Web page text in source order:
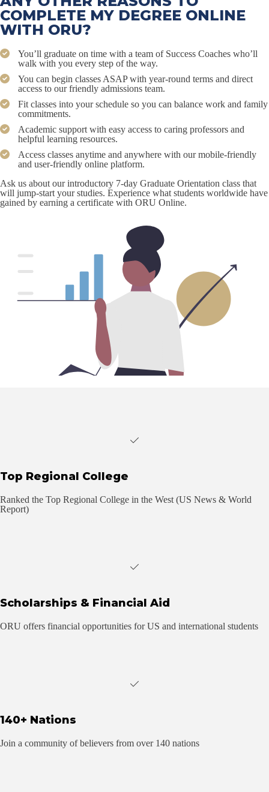
COMPLETE MY DEGREE ONLINE
WITH ORU?
You’ll graduate on time with a team of Success Coaches who’ll
walk with you every step of the way.
You can begin classes ASAP with year-round terms and direct
access to our friendly admissions team.
Fit classes into your schedule so you can balance work and family
commitments.
Academic support with easy access to caring professors and
helpful learning resources.
Access classes anytime and anywhere with our mobile-friendly
and user-friendly online platform.
Ask us about our introductory 7-day Graduate Orientation class that
will jump-start your studies. Experience what students worldwide have
gained by earning a certificate with ORU Online.
Top Regional College
Ranked the Top Regional College in the West (US News & World
Report)
Scholarships & Financial Aid
ORU offers financial opportunities for US and international students
140+ Nations
Join a community of believers from over 140 nations